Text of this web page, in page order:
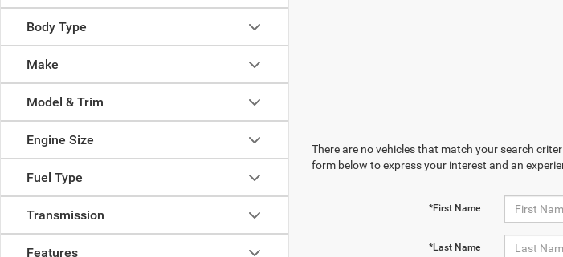
Body Type
Make
Model & Trim
Engine Size
Fuel Type
Transmission
Features
There are no vehicles that match your search
form below to express your interest and an
*First Name
*Last Name